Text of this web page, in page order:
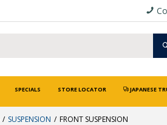
SPECIALS STORE LOCATOR JAPANESE
SUSPENSION FRONT SUSPENSION